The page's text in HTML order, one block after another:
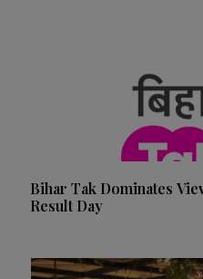
Bihar Tak Dominates
Result Day